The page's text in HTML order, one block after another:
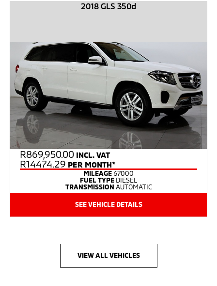
2018 GLS 350d
R869,950.00 INCL. VAT
R14474.29 PER MONTH*
MILEAGE67000
FUEL TYPE DIESEL
TRANSMISSION AUTOMATIC
SEE VEHICLE DETAILS
VIEW ALL VEHICLES